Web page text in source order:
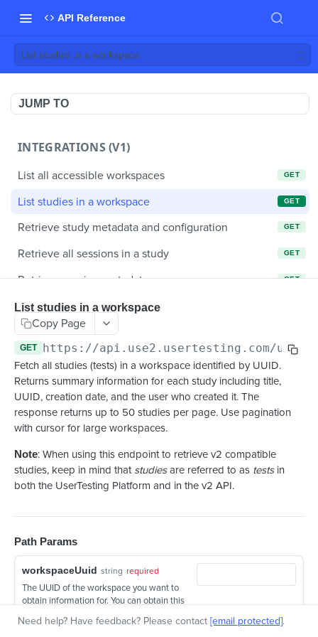
API Reference
List studies in a workspace
JUMP TO
INTEGRATIONS (V1)
List all accessible workspaces GET
List studies in a workspace GET
Retrieve study metadata and configuration GET
Retrieve all sessions in a study GET
Retrieve session metadata GET
Retrieve a video clip
Retrieve a highlight reel with clips
List studies in a workspace
Copy Page
GET https://api.use2.usertesting.com/
Fetch all studies (tests) in a workspace identified by UUID.
Returns summary information for each study including title,
UUID, creation date, and the user who created it. The
response returns up to 50 studies per page. Use pagination
with cursor for large workspaces.
Note: When using this endpoint to retrieve v2 compatible
studies, keep in mind that studiesare referred to as testsin
both the UserTesting Platform and in the v2 API.
Path Params
workspaceUuid string required
The UUID of the workspace you want to
obtain information for. You can obtain this
endpoint.
Need help? Have feedback? Please contact [email protected].